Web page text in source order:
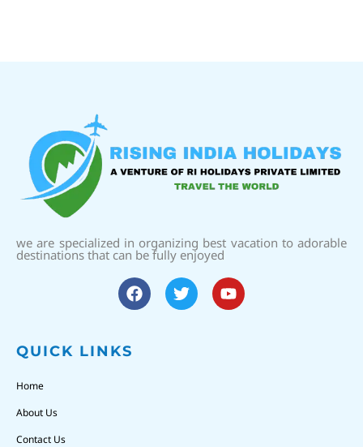
we are specialized in organizing best vacation to adorable
destinations that can be fully enjoyed
QUICK LINKS
Home
About Us
Contact Us